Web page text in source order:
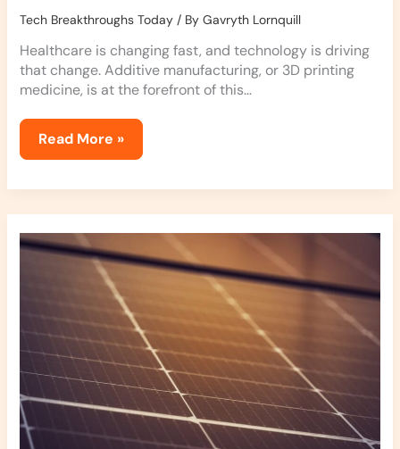
Tech Breakthroughs Today/ By Gavryth Lornquill
Healthcare is changing fast, and technology is driving
that change. Additive manufacturing, or 3D printing
medicine, is at the forefront of this…
Read More »
Solar
Tech:
The
New